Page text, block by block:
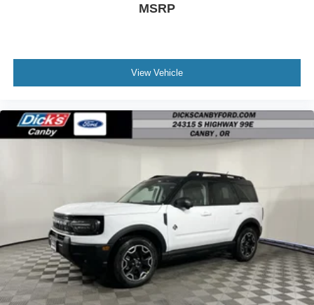
MSRP
View Vehicle